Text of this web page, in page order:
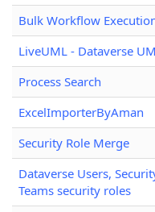
Bulk Workflow
LiveUML - Dataverse
Process Search
ExcelImporterByAman
Security Role Merge
Dataverse Users,
Teams security roles